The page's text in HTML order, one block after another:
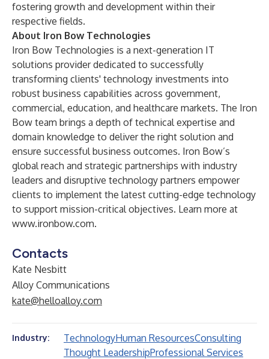
fostering growth and development within their
respective fields.
About Iron Bow Technologies
Iron Bow Technologies is a next-generation IT
solutions provider dedicated to successfully
transforming clients' technology investments into
robust business capabilities across government,
commercial, education, and healthcare markets. The Iron
Bow team brings a depth of technical expertise and
domain knowledge to deliver the right solution and
ensure successful business outcomes. Iron Bow’s
global reach and strategic partnerships with industry
leaders and disruptive technology partners empower
clients to implement the latest cutting-edge technology
to support mission-critical objectives. Learn more at
www.ironbow.com.
Contacts
Kate Nesbitt
Alloy Communications
kate@helloalloy.com
Industry: TechnologyHuman ResourcesConsulting
Thought LeadershipProfessional Services